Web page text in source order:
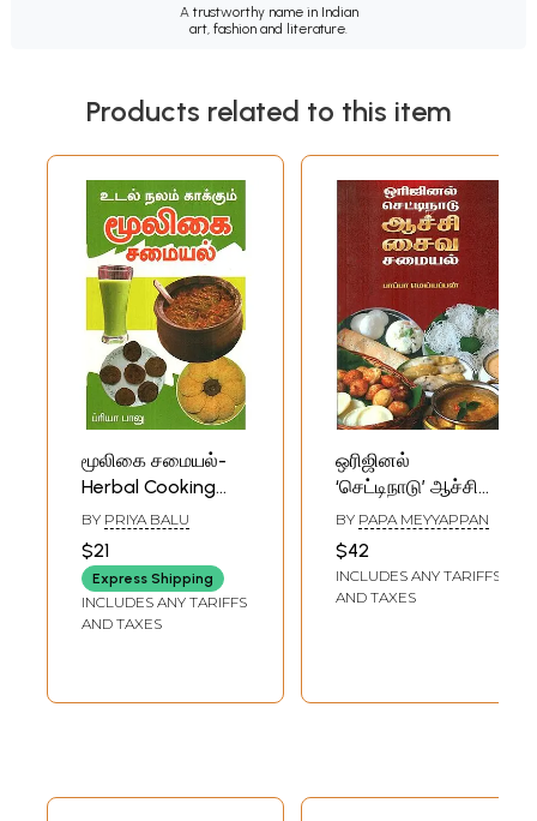
A trustworthy name in Indian
art, fashion and literature.
Products related to this item
மூலிகை சமையல்-
Herbal Cooking
(Tamil)
BY PRIYA BALU
$21
Express Shipping
INCLUDES ANY TARIFFS
AND TAXES
ஒரிஜினல்
‘செட்டிநாடு’ ஆச்சி
சைவச்சமையல் -
Original
Chettinad- Aachu
Vegetarian
BY PAPA MEYYAPPAN
$42
INCLUDES ANY TARIFFS
AND TAXES